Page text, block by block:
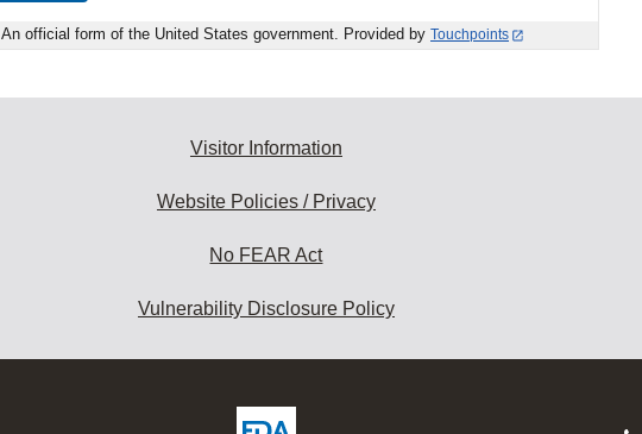
An official form of the United States government. Provided by Touchpoints
Visitor Information
Website Policies / Privacy
No FEAR Act
Vulnerability Disclosure Policy